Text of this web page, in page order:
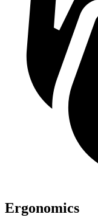
Ergonomics